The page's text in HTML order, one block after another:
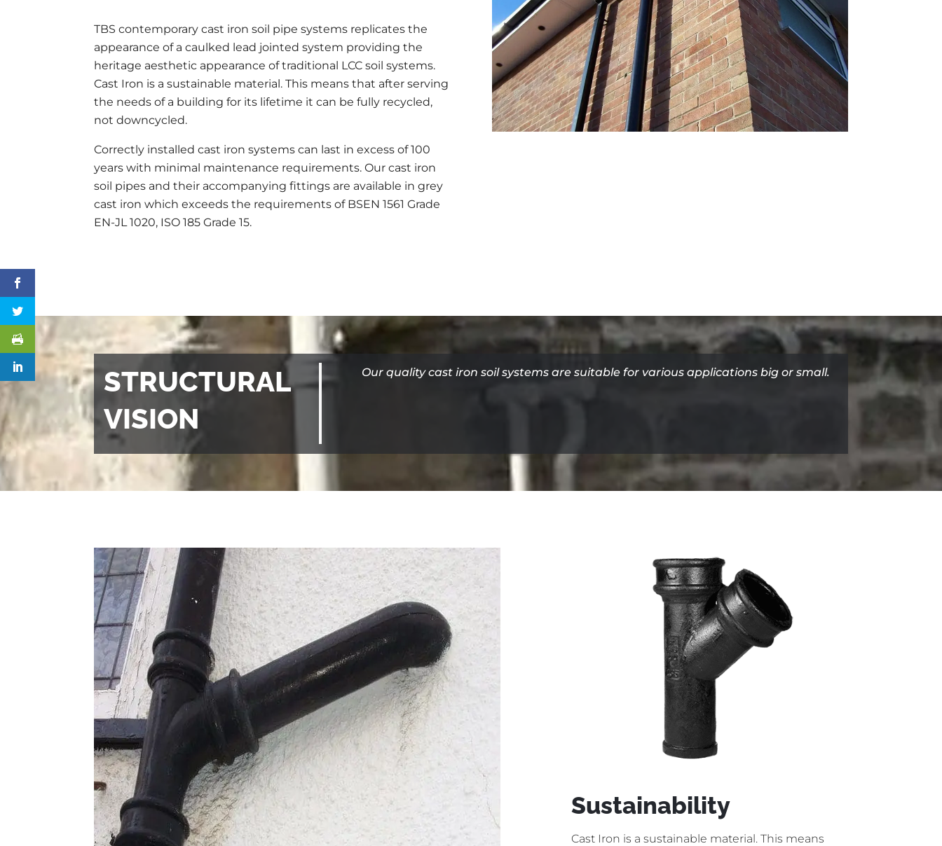
TBS contemporary cast iron soil pipe systems replicates the
appearance of a caulked lead jointed system providing the
heritage aesthetic appearance of traditional LCC soil systems.
Cast Iron is a sustainable material. This means that after serving
the needs of a building for its lifetime it can be fully recycled,
not downcycled.
Correctly installed cast iron systems can last in excess of 100
years with minimal maintenance requirements. Our cast iron
soil pipes and their accompanying fittings are available in grey
cast iron which exceeds the requirements of BSEN 1561 Grade
EN-JL 1020, ISO 185 Grade 15.
STRUCTURAL
VISION
Our quality cast iron soil systems are suitable for various applications big or small.
Sustainability
Cast Iron is a sustainable material. This means